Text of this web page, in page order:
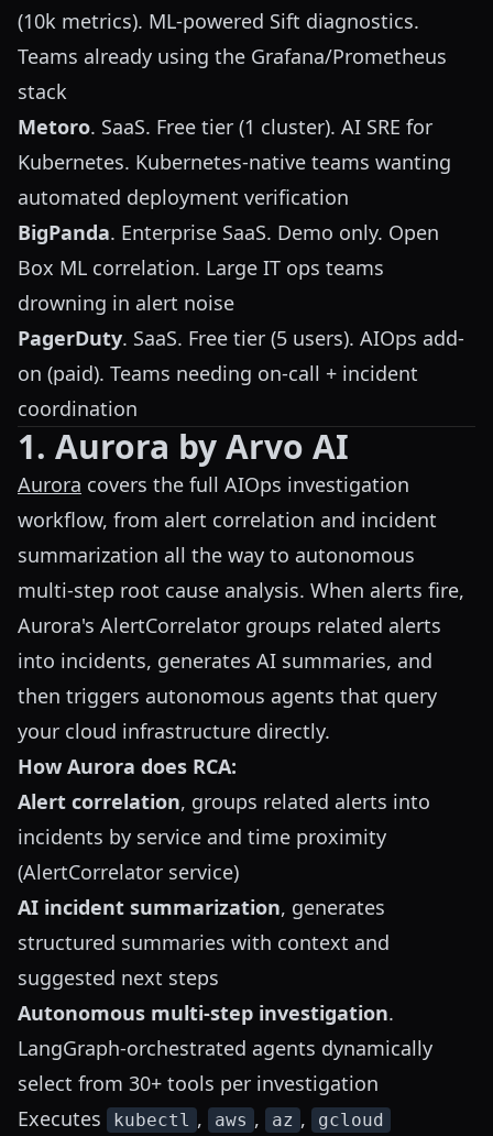
(10k metrics). ML-powered Sift diagnostics.
Teams already using the Grafana/Prometheus
stack
Metoro. SaaS. Free tier (1 cluster). AI SRE for
Kubernetes. Kubernetes-native teams wanting
automated deployment verification
BigPanda. Enterprise SaaS. Demo only. Open
Box ML correlation. Large IT ops teams
drowning in alert noise
PagerDuty. SaaS. Free tier (5 users). AIOps add-
on (paid). Teams needing on-call + incident
coordination
1. Aurora by Arvo AI
Aurora covers the full AIOps investigation
workflow, from alert correlation and incident
summarization all the way to autonomous
multi-step root cause analysis. When alerts fire,
Aurora's AlertCorrelator groups related alerts
into incidents, generates AI summaries, and
then triggers autonomous agents that query
your cloud infrastructure directly.
How Aurora does RCA:
Alert correlation, groups related alerts into
incidents by service and time proximity
(AlertCorrelator service)
AI incident summarization, generates
structured summaries with context and
suggested next steps
Autonomous multi-step investigation.
LangGraph-orchestrated agents dynamically
select from 30+ tools per investigation
Executes
kubectl , aws , az , gcloud